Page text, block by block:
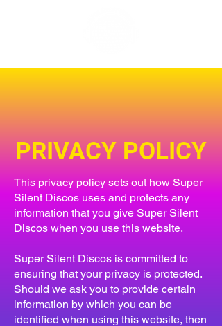
PRIVACY POLICY
This privacy policy sets out how Super
Silent Discos uses and protects any
information that you give Super Silent
Discos when you use this website.
Super Silent Discos is committed to
ensuring that your privacy is protected.
Should we ask you to provide certain
information by which you can be
identified when using this website, then